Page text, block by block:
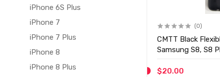
iPhone 6S Plus
iPhone 7
iPhone 7 Plus
iPhone 8
iPhone 8 Plus
(0)
CMTT Black
Samsung S8, S8
$20.00